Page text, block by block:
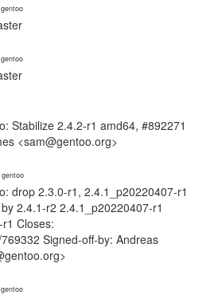
gentoo
gentoo
Stabilize 2.4.2-r1 amd64, #892271
<sam@gentoo.org>
gentoo
drop 2.3.0-r1, 2.4.1_p20220407-r1
2.4.1-r2 2.4.1_p20220407-r1
Closes:
Signed-off-by: Andreas
gentoo